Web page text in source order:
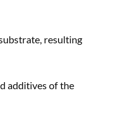
resulting
additives of the